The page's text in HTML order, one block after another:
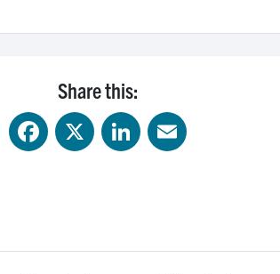
Share this:
FacebookX LinkedIn